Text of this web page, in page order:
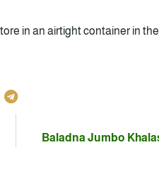
in an airtight container in
Baladna Jumbo